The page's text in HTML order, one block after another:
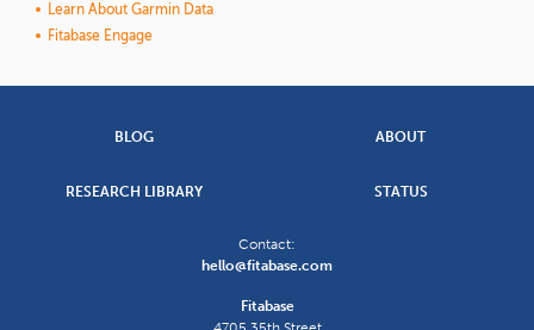
Learn About Garmin Data
Fitabase Engage
BLOG ABOUT
RESEARCH LIBRARY STATUS
Contact:
hello@fitabase.com
Fitabase